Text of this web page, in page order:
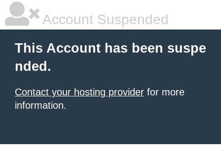
Account Suspended
This Account has been suspe
nded.
Contact your hosting provider for more
information.